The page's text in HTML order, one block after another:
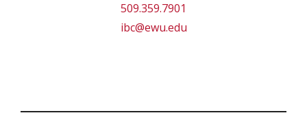
509.359.7901
ibc@ewu.edu